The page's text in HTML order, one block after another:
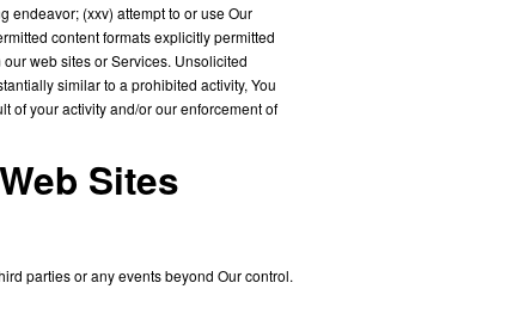
endeavor; (xxv) attempt to or use Our
content formats explicitly permitted
web sites or Services. Unsolicited
similar to a prohibited activity, You
of your activity and/or our enforcement of
Sites
parties or any events beyond Our control.